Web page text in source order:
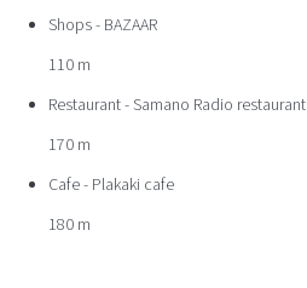
Shops - BAZAAR
110 m
Restaurant - Samano Radio restaurant
170 m
Cafe - Plakaki cafe
180 m